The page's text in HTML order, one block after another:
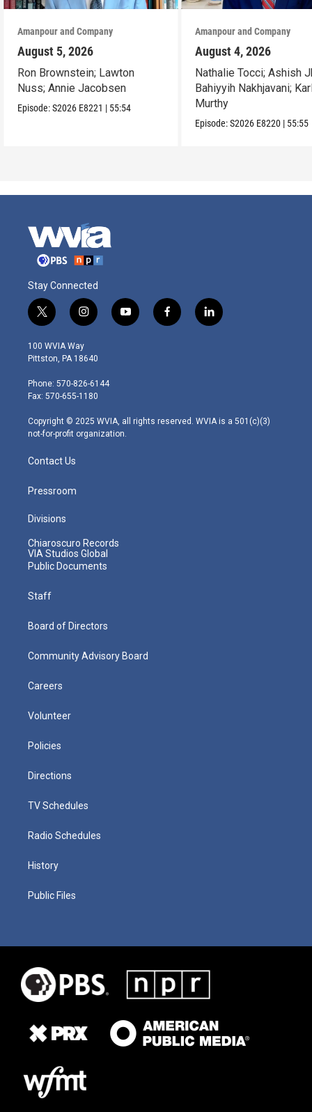
Amanpour and Company
August 5, 2026
Ron Brownstein; Lawton
Nuss; Annie Jacobsen
Episode:S2026 E8221 | 55:54
Amanpour and Company
August 4, 2026
Nathalie Tocci; Ashish
Bahiyyih Nakhjavani;
Murthy
Episode:S2026 E8220 | 55:55
Stay Connected
t
w
i
t
e
r
i
n
s
t
g
r
m
y
o
f
a
l
i
100 WVIA Way
Pittston, PA 18640
Phone: 570-826-6144
Fax: 570-655-1180
Copyright © 2025 WVIA, all rights reserved. WVIA is a 501(c)(3)
not-for-profit organization.
Contact Us
Pressroom
Divisions
Chiaroscuro Records
VIA Studios Global
Public Documents
Staff
Board of Directors
Community Advisory Board
Careers
Volunteer
Policies
Directions
TV Schedules
Radio Schedules
History
Public Files